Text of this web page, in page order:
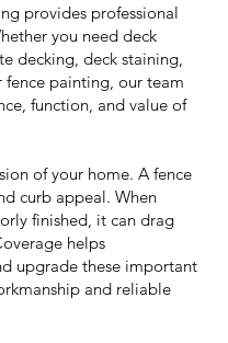
provides professional
you need deck
decking, deck staining,
painting, our team
function, and value of
of your home. A fence
curb appeal. When
finished, it can drag
helps
upgrade these important
and reliable